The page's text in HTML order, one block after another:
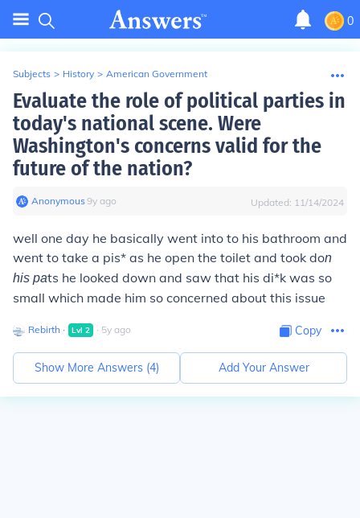
0
Subjects > History > American Government
Evaluate the role of political parties in
today's national scene. Were
Washington's concerns valid for the
future of the nation?
Anonymous∙9y ago Updated: 11/14/2024
well one day he basically went into to his bathroom and
went to take a pis* as he open the toilet and took don
his pats he looked down and saw that his di*k was so
small which made him so concerned about this issue
Rebirth ∙ Lvl 2 ∙ 5y ago Copy
Show More Answers (4) Add Your Answer